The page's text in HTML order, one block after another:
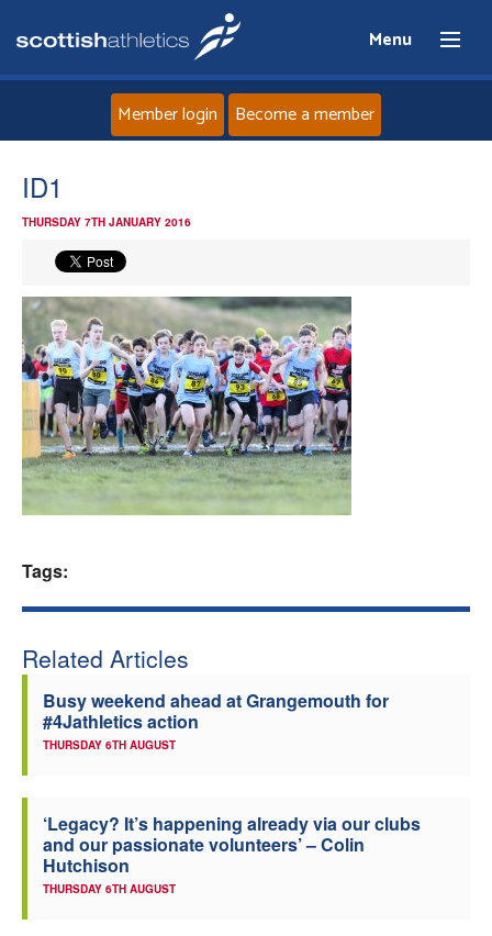
Menu
News
Events
Athletes
Clubs
Member login Become a member
ID1
THURSDAY 7TH JANUARY 2016
Tags:
Related Articles
Busy weekend ahead at Grangemouth for
#4Jathletics action
THURSDAY 6TH AUGUST
‘Legacy? It’s happening already via our clubs
and our passionate volunteers’ – Colin
Hutchison
THURSDAY 6TH AUGUST